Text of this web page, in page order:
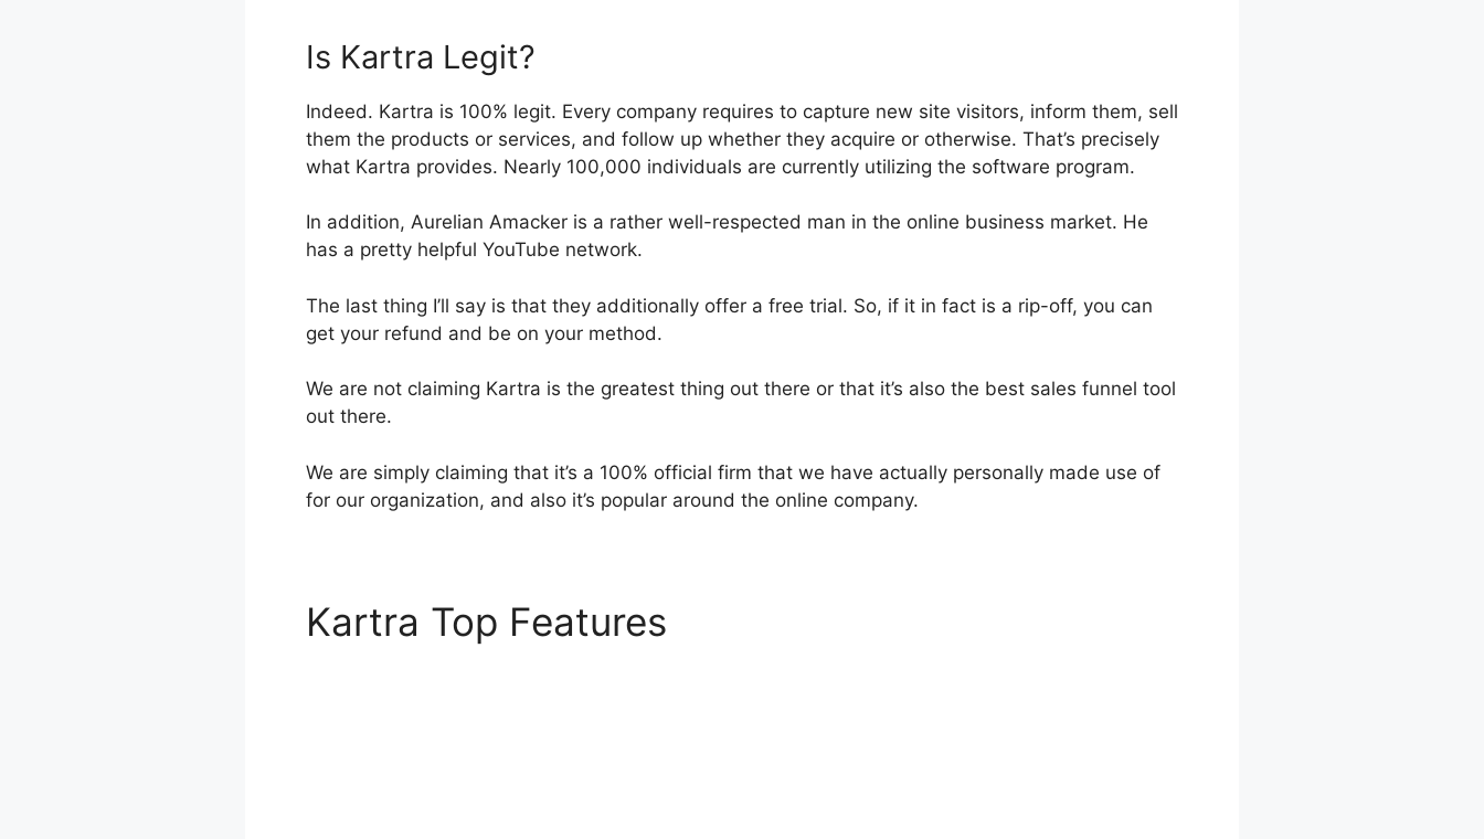
Is Kartra Legit?
Indeed. Kartra is 100% legit. Every company requires to capture new site visitors, inform them, sell
them the products or services, and follow up whether they acquire or otherwise. That’s precisely
what Kartra provides. Nearly 100,000 individuals are currently utilizing the software program.
In addition, Aurelian Amacker is a rather well-respected man in the online business market. He
has a pretty helpful YouTube network.
The last thing I’ll say is that they additionally offer a free trial. So, if it in fact is a rip-off, you can
get your refund and be on your method.
We are not claiming Kartra is the greatest thing out there or that it’s also the best sales funnel tool
out there.
We are simply claiming that it’s a 100% official firm that we have actually personally made use of
for our organization, and also it’s popular around the online company.
Kartra Top Features